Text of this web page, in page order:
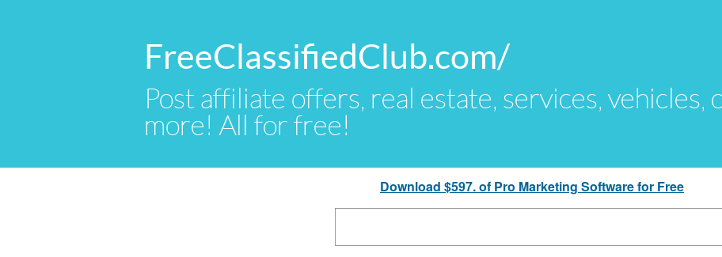
FreeClassifiedClub.com/
Post affiliate offers, real estate, services, vehicles,
more! All for free!
Download $597. of Pro Marketing Software for Free